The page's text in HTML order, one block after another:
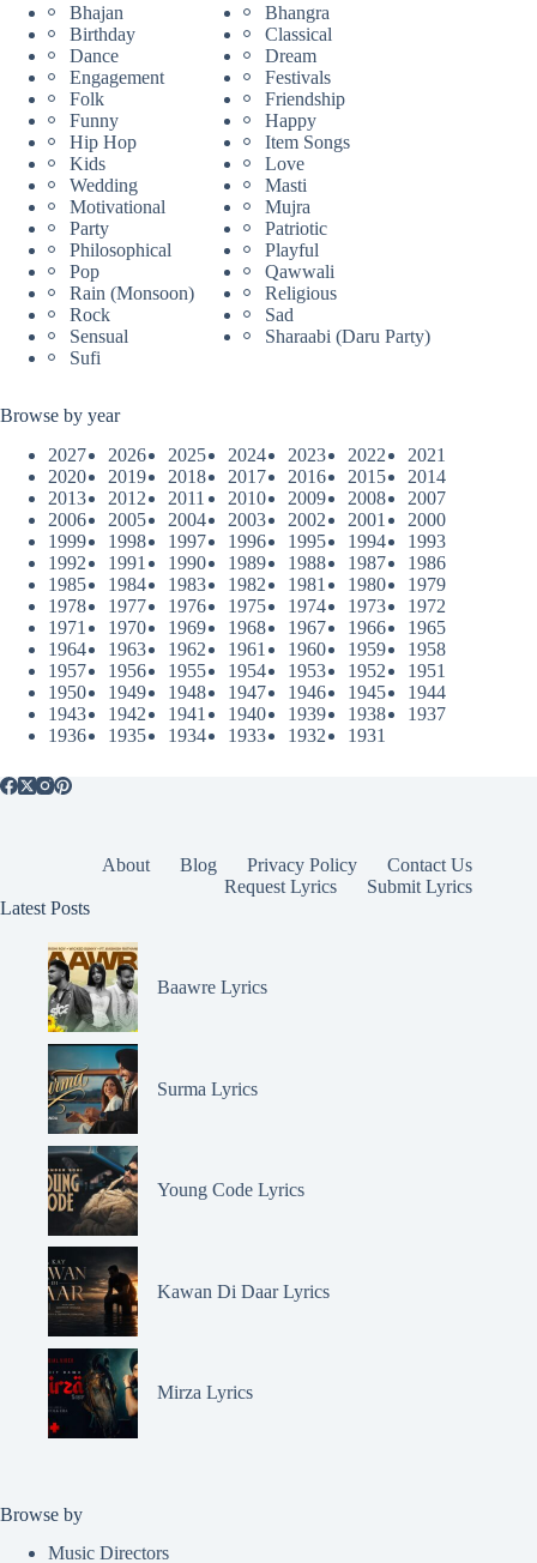
Bhajan
Bhangra
Birthday
Classical
Dance
Dream
Engagement
Festivals
Folk
Friendship
Funny
Happy
Hip Hop
Item Songs
Kids
Love
Wedding
Masti
Motivational
Mujra
Party
Patriotic
Philosophical
Playful
Pop
Qawwali
Rain (Monsoon)
Religious
Rock
Sad
Sensual
Sharaabi (Daru Party)
Sufi
Browse by year
2027
2026 2025 2024 2023 2022
2021
2020
2019 2018 2017 2016 2015
2014
2013
2012 2011 2010 2009 2008
2007
2006
2005 2004 2003 2002 2001
2000
1999
1998 1997 1996 1995 1994
1993
1992
1991 1990 1989 1988 1987
1986
1985
1984 1983 1982 1981 1980
1979
1978
1977 1976 1975 1974 1973
1972
1971
1970 1969 1968 1967 1966
1965
1964
1963 1962 1961 1960 1959
1958
1957
1956 1955 1954 1953 1952
1951
1950
1949 1948 1947 1946 1945
1944
1943
1942 1941 1940 1939 1938
1937
1936
1935 1934 1933 1932 1931
About Blog Privacy Policy
Contact Us
Request Lyrics
Submit Lyrics
Latest Posts
Baawre Lyrics
Surma Lyrics
Young Code Lyrics
Kawan Di Daar Lyrics
Mirza Lyrics
Browse by
Music Directors